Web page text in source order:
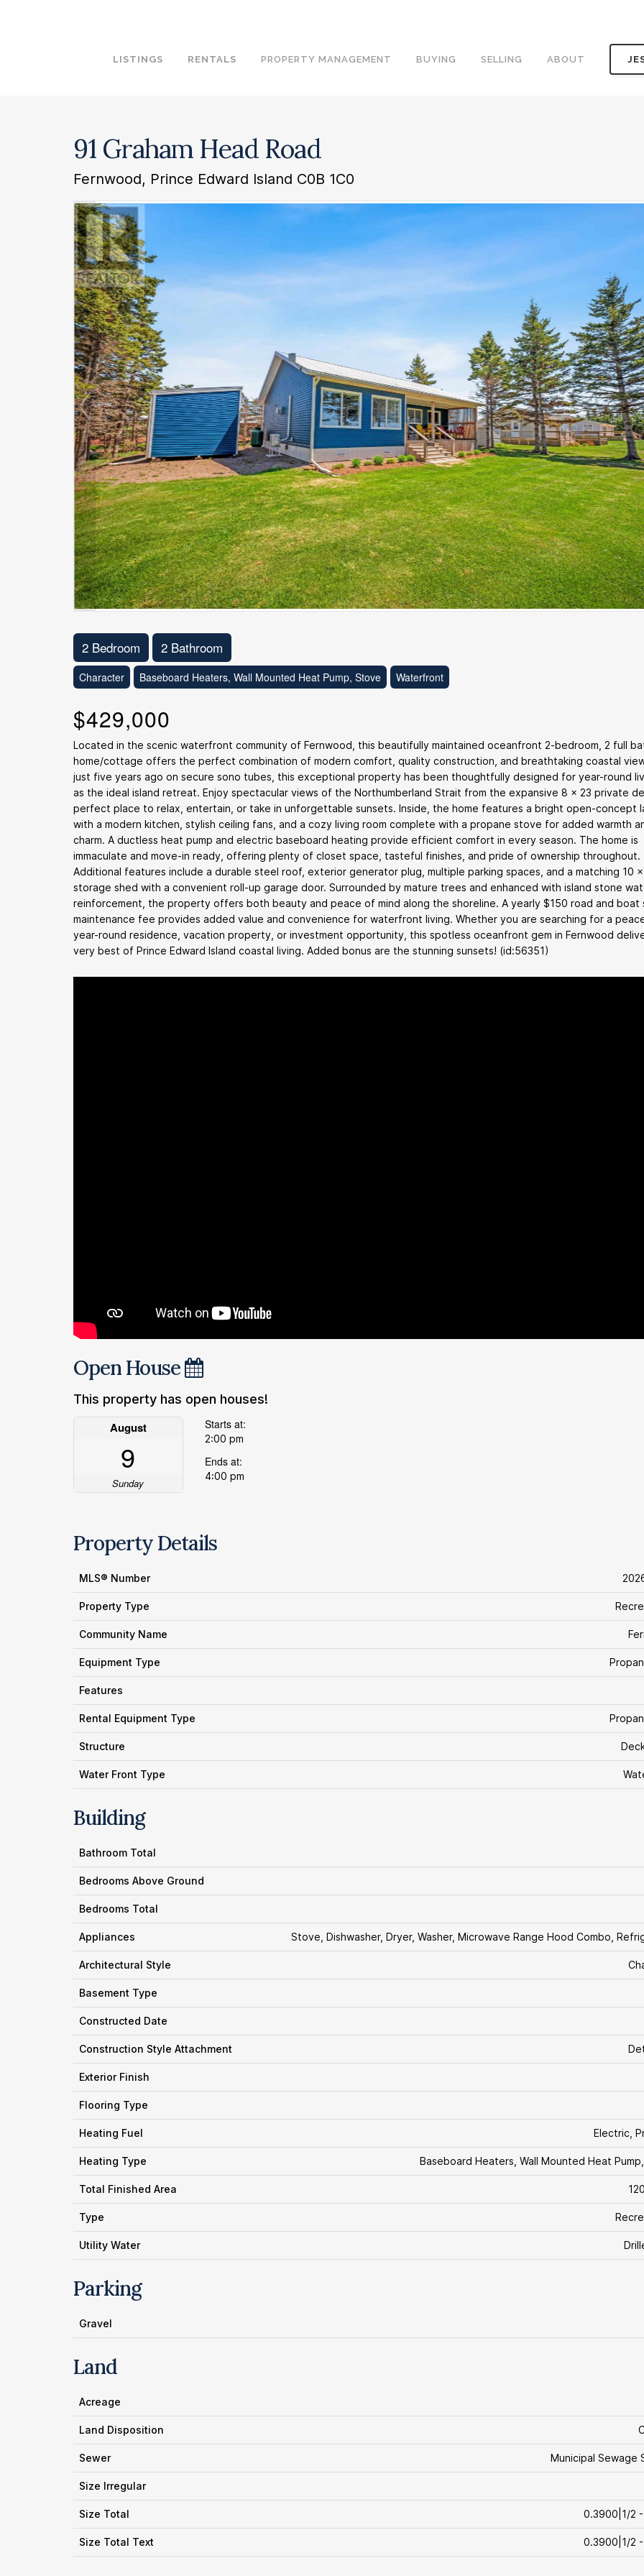
LISTINGS RENTALS PROPERTY MANAGEMENT BUYING SELLING ABOUT
91 Graham Head Road
Fernwood, Prince Edward Island C0B 1C0
2 Bedroom 2 Bathroom
Character Baseboard Heaters, Wall Mounted Heat Pump, Stove Waterfront
$429,000
Located in the scenic waterfront community of Fernwood, this beautifully maintained oceanfront 2-bedroom, 2 full
home/cottage offers the perfect combination of modern comfort, quality construction, and breathtaking coastal
just five years ago on secure sono tubes, this exceptional property has been thoughtfully designed for year-round
as the ideal island retreat. Enjoy spectacular views of the Northumberland Strait from the expansive 8 x 23 private
perfect place to relax, entertain, or take in unforgettable sunsets. Inside, the home features a bright open-concept
with a modern kitchen, stylish ceiling fans, and a cozy living room complete with a propane stove for added warmth
charm. A ductless heat pump and electric baseboard heating provide efficient comfort in every season. The home is
immaculate and move-in ready, offering plenty of closet space, tasteful finishes, and pride of ownership throughout.
Additional features include a durable steel roof, exterior generator plug, multiple parking spaces, and a matching 10
storage shed with a convenient roll-up garage door. Surrounded by mature trees and enhanced with island stone
reinforcement, the property offers both beauty and peace of mind along the shoreline. A yearly $150 road and boat
maintenance fee provides added value and convenience for waterfront living. Whether you are searching for a
year-round residence, vacation property, or investment opportunity, this spotless oceanfront gem in Fernwood
very best of Prince Edward Island coastal living. Added bonus are the stunning sunsets! (id:56351)
Open House
This property has open houses!
August
9
Sunday
Starts at:
2:00 pm
Ends at:
4:00 pm
Property Details
MLS® Number
Property Type
Community Name
Equipment Type
Features
Rental Equipment Type
Structure
Water Front Type
Building
Bathroom Total
Bedrooms Above Ground
Bedrooms Total
Appliances Stove, Dishwasher, Dryer, Washer, Microwave Range Hood Combo,
Architectural Style
Basement Type
Constructed Date
Construction Style Attachment
Exterior Finish
Flooring Type
Heating Fuel Electric,
Heating Type Baseboard Heaters, Wall Mounted Heat
Total Finished Area
Type
Utility Water
Parking
Gravel
Land
Acreage
Land Disposition
Sewer Municipal Sewage
Size Irregular
Size Total 0.3900|1/2
Size Total Text 0.3900|1/2